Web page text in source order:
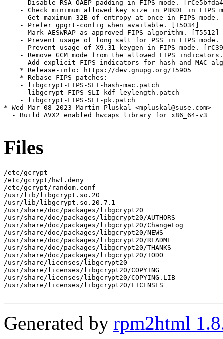
Files
/etc/gcrypt
/etc/gcrypt/hwf.deny
/etc/gcrypt/random.conf
/usr/lib/libgcrypt.so.20
/usr/lib/libgcrypt.so.20.7.1
/usr/share/doc/packages/libgcrypt20
/usr/share/doc/packages/libgcrypt20/AUTHORS
/usr/share/doc/packages/libgcrypt20/ChangeLog
/usr/share/doc/packages/libgcrypt20/NEWS
/usr/share/doc/packages/libgcrypt20/README
/usr/share/doc/packages/libgcrypt20/THANKS
/usr/share/doc/packages/libgcrypt20/TODO
/usr/share/licenses/libgcrypt20
/usr/share/licenses/libgcrypt20/COPYING
/usr/share/licenses/libgcrypt20/COPYING.LIB
/usr/share/licenses/libgcrypt20/LICENSES
Generated by rpm2html